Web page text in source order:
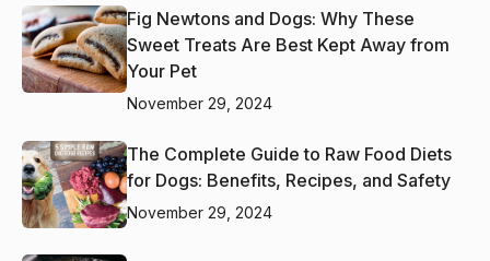
Fig Newtons and Dogs: Why These
Sweet Treats Are Best Kept Away from
Your Pet
November 29, 2024
The Complete Guide to Raw Food Diets
for Dogs: Benefits, Recipes, and Safety
November 29, 2024